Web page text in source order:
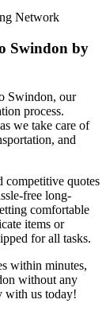
Network
Swindon by
Swindon, our
process.
we take care of
and
competitive quotes
free long-
comfortable
items or
for all tasks.
within minutes,
without any
with us today!